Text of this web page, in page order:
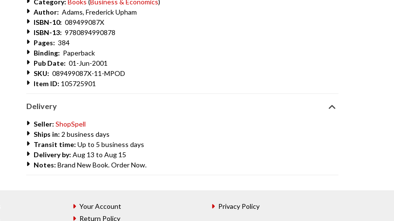
Category: Books (Business & Economics)
Author: Adams, Frederick Upham
ISBN-10: 089499087X
ISBN-13: 9780894990878
Pages: 384
Binding: Paperback
Pub Date: 01-Jun-2001
SKU: 089499087X-11-MPOD
Item ID: 105725901
Delivery
Seller: ShopSpell
Ships in: 2 business days
Transit time: Up to 5 business days
Delivery by: Aug 13 to Aug 15
Notes: Brand New Book. Order Now.
Your Account
Return Policy
Privacy Policy